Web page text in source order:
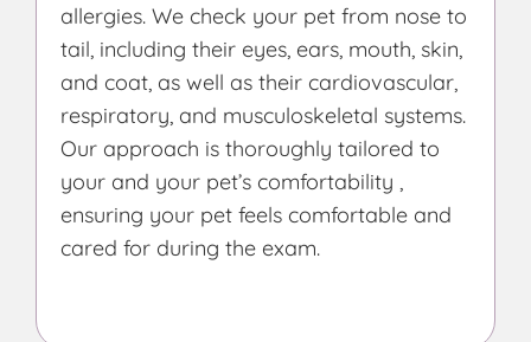
allergies. We check your pet from nose to
tail, including their eyes, ears, mouth, skin,
and coat, as well as their cardiovascular,
respiratory, and musculoskeletal systems.
Our approach is thoroughly tailored to
your and your pet’s comfortability ,
ensuring your pet feels comfortable and
cared for during the exam.